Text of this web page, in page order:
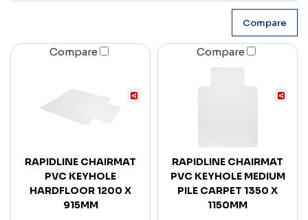
Compare
RAPIDLINE CHAIRMAT
PVC KEYHOLE
HARDFLOOR 1200 X
915MM
Compare
RAPIDLINE CHAIRMAT
PVC KEYHOLE MEDIUM
PILE CARPET 1350 X
1150MM